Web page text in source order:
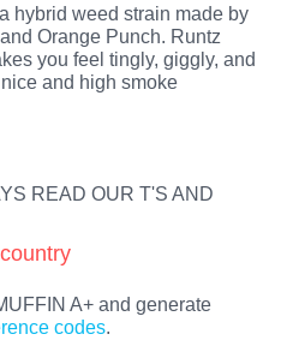
hybrid weed strain made by
Orange Punch. Runtz
you feel tingly, giggly, and
and high smoke
READ OUR T'S AND
A+ and generate
codes.